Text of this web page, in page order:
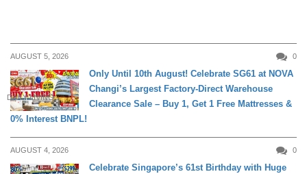
AUGUST 5, 2026 0
DAILY LIVING
Only Until 10th August! Celebrate SG61 at NOVA
Changi’s Largest Factory-Direct Warehouse
Clearance Sale – Buy 1, Get 1 Free Mattresses &
0% Interest BNPL!
AUGUST 4, 2026 0
Celebrate Singapore’s 61st Birthday with Huge